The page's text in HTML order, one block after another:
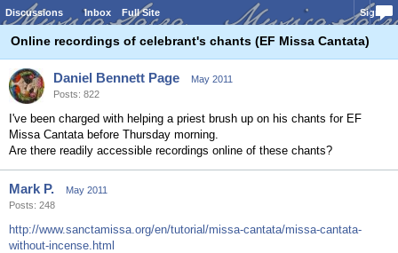
Discussions Inbox Full Site Sign In
Online recordings of celebrant's chants (EF Missa Cantata)
Daniel Bennett Page
May 2011
Posts: 822
I've been charged with helping a priest brush up on his chants for EF
Missa Cantata before Thursday morning.
Are there readily accessible recordings online of these chants?
Mark P.
May 2011
Posts: 248
http://www.sanctamissa.org/en/tutorial/missa-cantata/missa-cantata-
without-incense.html